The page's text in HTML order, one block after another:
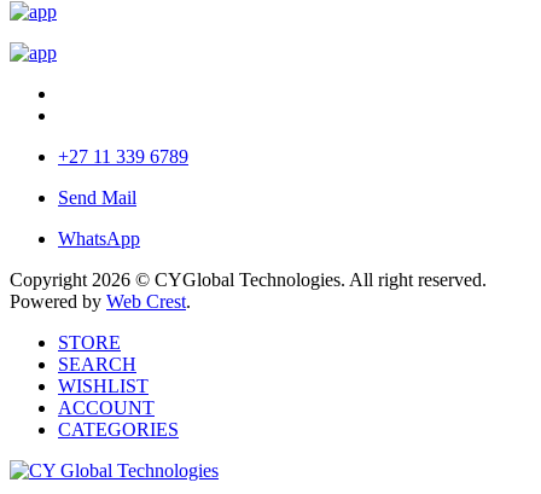
+27 11 339 6789
Send Mail
WhatsApp
Copyright 2026 © CYGlobal Technologies. All right reserved.
Powered by Web Crest.
STORE
SEARCH
WISHLIST
ACCOUNT
CATEGORIES